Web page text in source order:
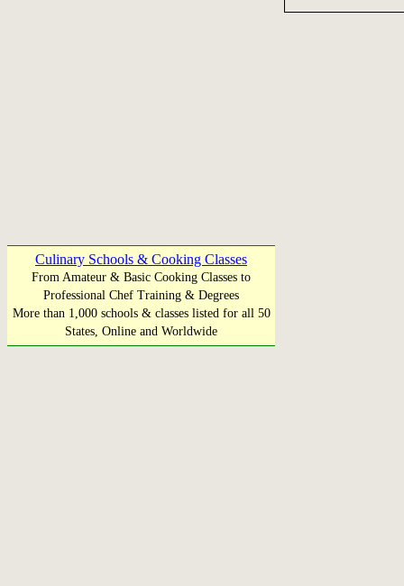
Culinary Schools & Cooking Classes
From Amateur & Basic Cooking Classes to
Professional Chef Training & Degrees
More than 1,000 schools & classes listed for all 50
States, Online and Worldwide